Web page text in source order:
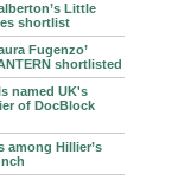
Little
shortlist
Fugenzo’
shortlisted
named UK's
of DocBlock
among Hillier’s